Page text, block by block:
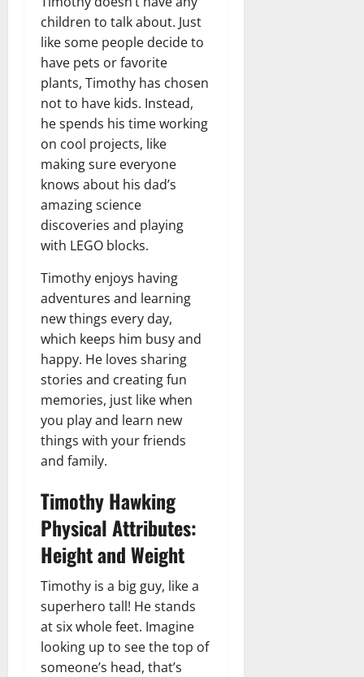
children to talk about. Just
like some people decide to
have pets or favorite
plants, Timothy has chosen
not to have kids. Instead,
he spends his time working
on cool projects, like
making sure everyone
knows about his dad’s
amazing science
discoveries and playing
with LEGO blocks.
Timothy enjoys having
adventures and learning
new things every day,
which keeps him busy and
happy. He loves sharing
stories and creating fun
memories, just like when
you play and learn new
things with your friends
and family.
Timothy Hawking
Physical Attributes:
Height and Weight
Timothy is a big guy, like a
superhero tall! He stands
at six whole feet. Imagine
looking up to see the top of
someone’s head, that’s